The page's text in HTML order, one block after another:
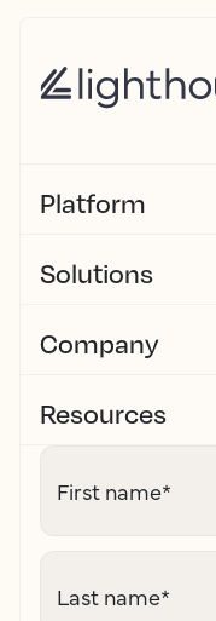
Platform
Solutions
Company
Resources
First name*
Last name*